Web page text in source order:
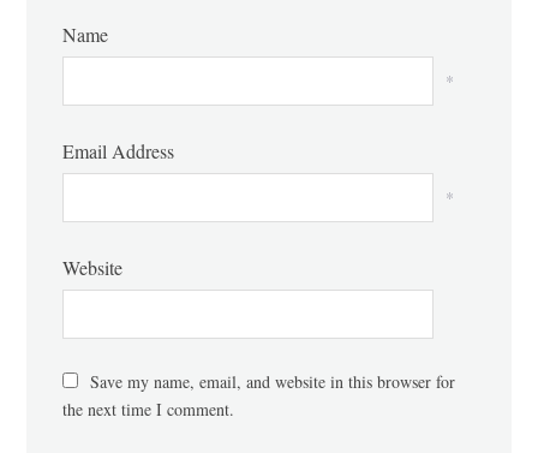
Name
*
Email Address
*
Website
Save my name, email, and website in this browser for
the next time I comment.